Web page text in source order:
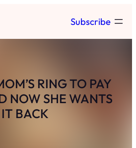
Subscribe
RING TO PAY
NOW SHE WANTS
IT BACK